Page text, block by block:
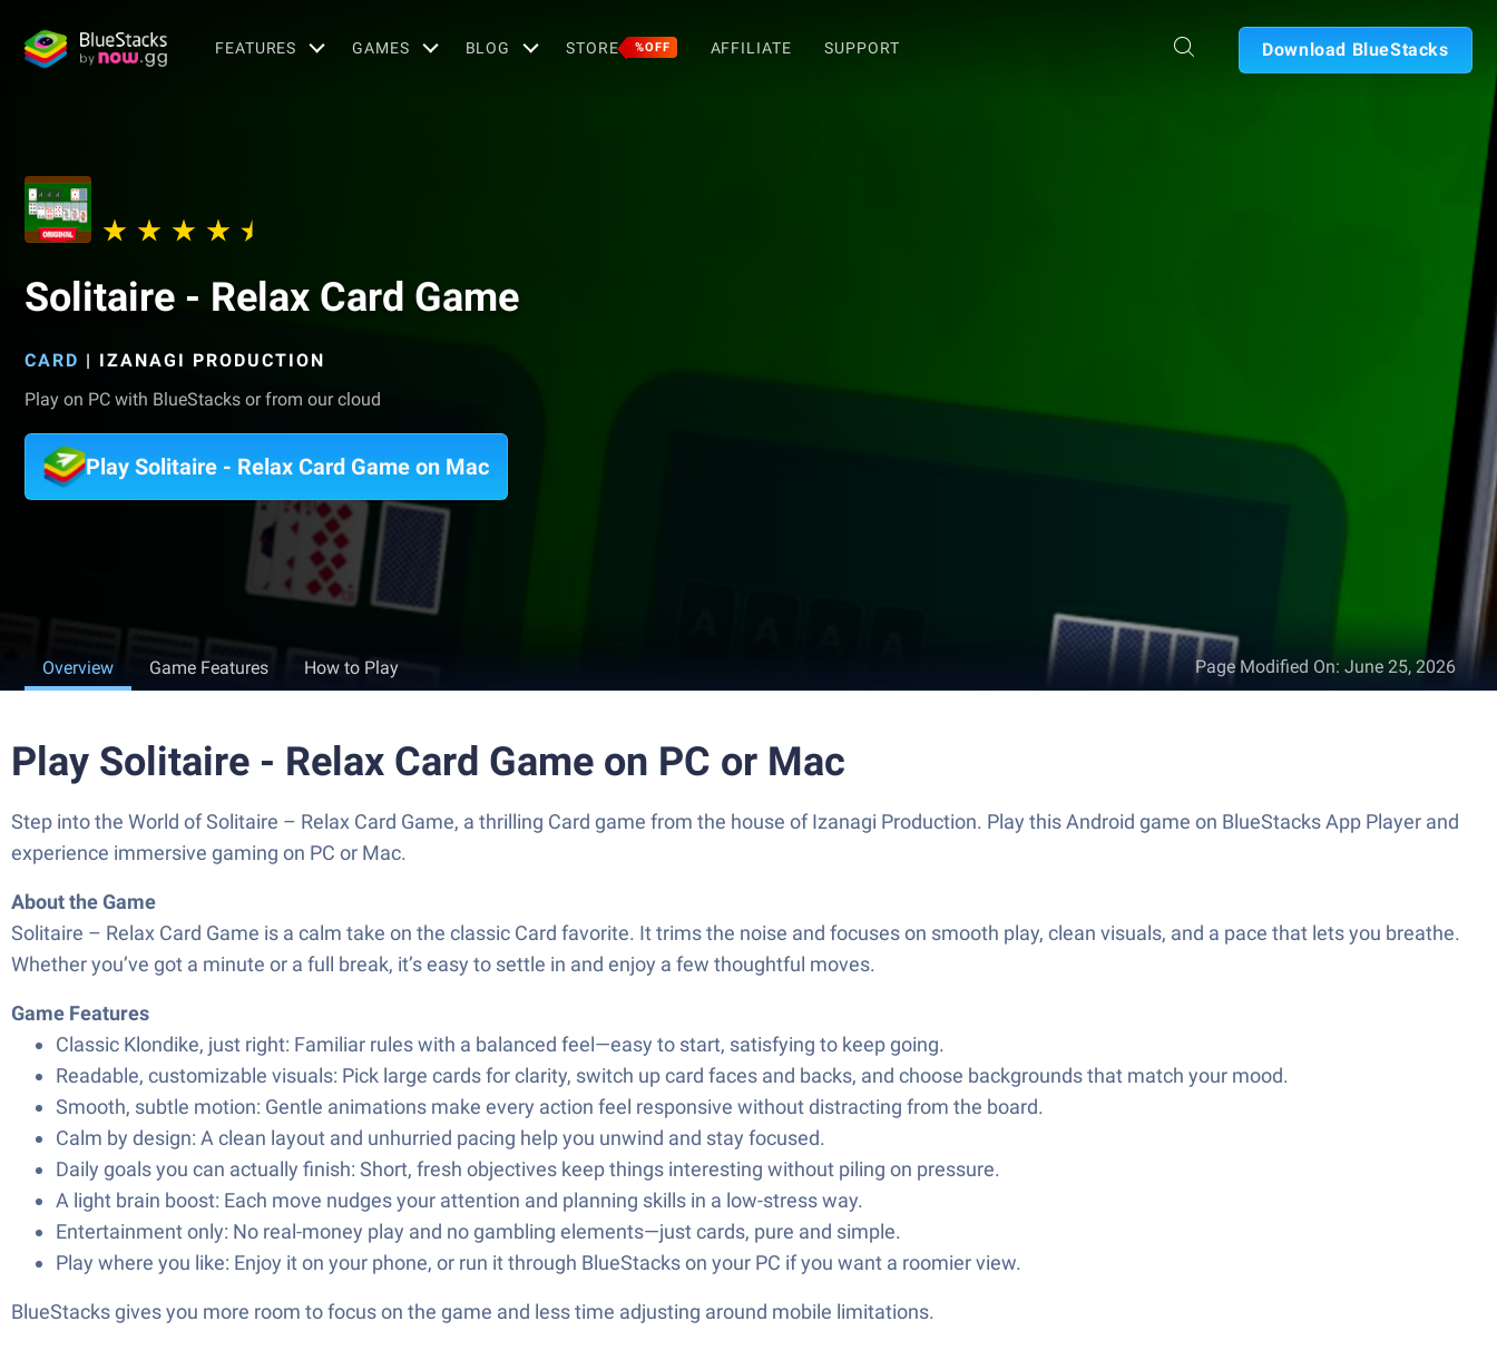
FEATURES GAMES BLOG STORE %OFF AFFILIATE SUPPORT Download BlueStacks
Solitaire - Relax Card Game
CARD | IZANAGI PRODUCTION
Play on PC with BlueStacks or from our cloud
Play Solitaire - Relax Card Game on Mac
Overview Game Features How to Play Page Modified On: June 25, 2026
Play Solitaire - Relax Card Game on PC or Mac
Step into the World of Solitaire – Relax Card Game, a thrilling Card game from the house of Izanagi Production. Play this Android game on BlueStacks App Player and
experience immersive gaming on PC or Mac.
About the Game
Solitaire – Relax Card Game is a calm take on the classic Card favorite. It trims the noise and focuses on smooth play, clean visuals, and a pace that lets you breathe.
Whether you’ve got a minute or a full break, it’s easy to settle in and enjoy a few thoughtful moves.
Game Features
Classic Klondike, just right: Familiar rules with a balanced feel—easy to start, satisfying to keep going.
Readable, customizable visuals: Pick large cards for clarity, switch up card faces and backs, and choose backgrounds that match your mood.
Smooth, subtle motion: Gentle animations make every action feel responsive without distracting from the board.
Calm by design: A clean layout and unhurried pacing help you unwind and stay focused.
Daily goals you can actually finish: Short, fresh objectives keep things interesting without piling on pressure.
A light brain boost: Each move nudges your attention and planning skills in a low-stress way.
Entertainment only: No real-money play and no gambling elements—just cards, pure and simple.
Play where you like: Enjoy it on your phone, or run it through BlueStacks on your PC if you want a roomier view.
BlueStacks gives you more room to focus on the game and less time adjusting around mobile limitations.